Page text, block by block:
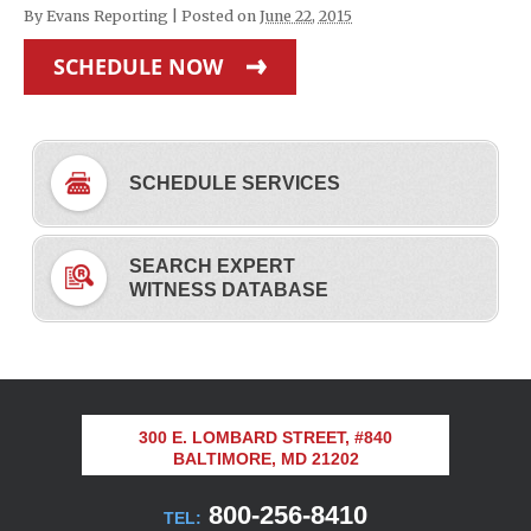
By Evans Reporting Posted on June 22, 2015
SCHEDULE NOW
SCHEDULE SERVICES
SEARCH EXPERT
WITNESS DATABASE
300 E. LOMBARD STREET, #840
BALTIMORE, MD 21202
TEL: 800-256-8410